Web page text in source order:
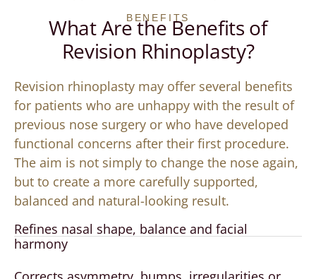
BENEFITS
What Are the Benefits of
Revision Rhinoplasty?
Revision rhinoplasty may offer several benefits
for patients who are unhappy with the result of
previous nose surgery or who have developed
functional concerns after their first procedure.
The aim is not simply to change the nose again,
but to create a more carefully supported,
balanced and natural-looking result.
Refines nasal shape, balance and facial
harmony